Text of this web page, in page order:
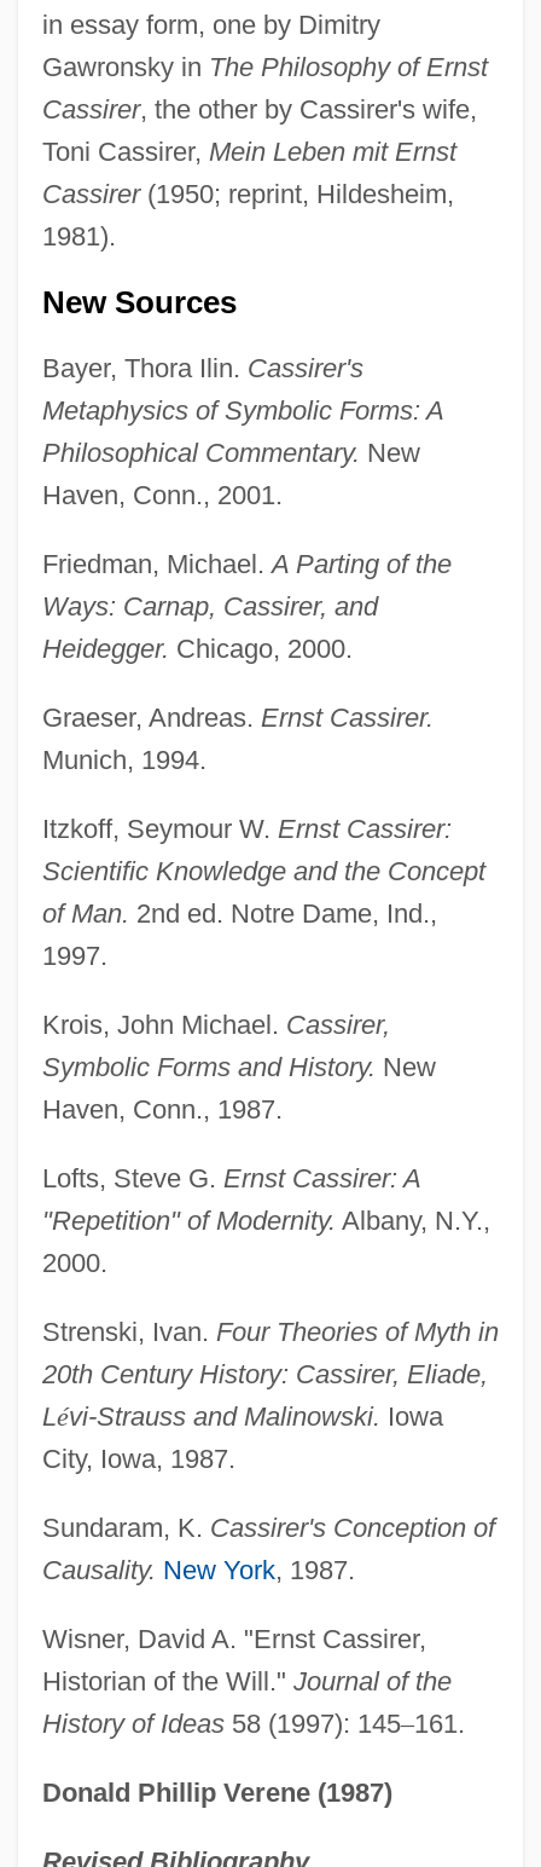
in essay form, one by Dimitry
Gawronsky in The Philosophy of Ernst
Cassirer, the other by Cassirer's wife,
Toni Cassirer, Mein Leben mit Ernst
Cassirer(1950; reprint, Hildesheim,
1981).
New Sources
Bayer, Thora Ilin. Cassirer's
Metaphysics of Symbolic Forms: A
Philosophical Commentary. New
Haven, Conn., 2001.
Friedman, Michael.A Parting of the
Ways: Carnap, Cassirer, and
Heidegger. Chicago, 2000.
Graeser, Andreas. Ernst Cassirer.
Munich, 1994.
Itzkoff, Seymour W. Ernst Cassirer:
Scientific Knowledge and the Concept
of Man. 2nd ed. Notre Dame, Ind.,
1997.
Krois, John Michael. Cassirer,
Symbolic Forms and History. New
Haven, Conn., 1987.
Lofts, Steve G. Ernst Cassirer: A
"Repetition" of Modernity. Albany, N.Y.,
2000.
Strenski, Ivan. Four Theories of Myth in
20th Century History: Cassirer, Eliade,
Lévi-Strauss and Malinowski. Iowa
City, Iowa, 1987.
Sundaram, K. Cassirer's Conception of
Causality. New York, 1987.
Wisner, David A. "Ernst Cassirer,
Historian of the Will." Journal of the
History of Ideas58 (1997): 145–161.
Donald Phillip Verene (1987)